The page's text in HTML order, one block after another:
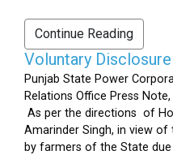
Continue Reading
Voluntary
Punjab State Power
Relations Office Press
As per the directions of
Amarinder Singh, in view of
by farmers of the State